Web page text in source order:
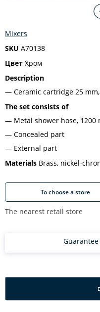
Mixers
SKU A70138
Цвет Хром
Description
Ceramic cartridge 25
The set consists of
Metal shower hose, 1200
Concealed part
External part
Materials Brass, nickel-
To choose a store
The nearest retail store